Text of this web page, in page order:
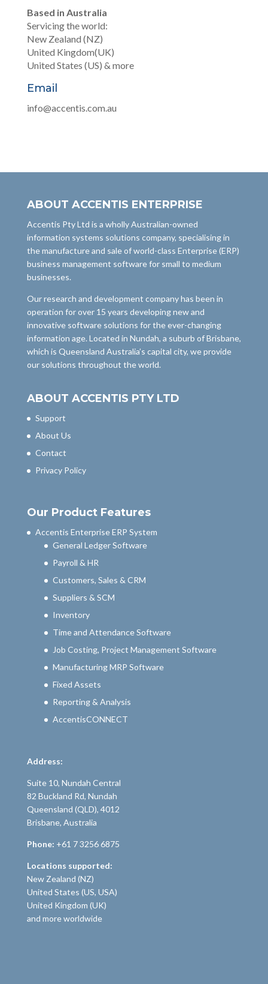
Based in Australia
Servicing the world:
New Zealand (NZ)
United Kingdom(UK)
United States (US) & more
Email
info@accentis.com.au
ABOUT ACCENTIS ENTERPRISE
Accentis Pty Ltd is a wholly Australian-owned
information systems solutions company, specialising in
the manufacture and sale of world-class Enterprise (ERP)
business management software for small to medium
businesses.
Our research and development company has been in
operation for over 15 years developing new and
innovative software solutions for the ever-changing
information age. Located in Nundah, a suburb of Brisbane,
which is Queensland Australia’s capital city, we provide
our solutions throughout the world.
ABOUT ACCENTIS PTY LTD
Support
About Us
Contact
Privacy Policy
Our Product Features
Accentis Enterprise ERP System
General Ledger Software
Payroll & HR
Customers, Sales & CRM
Suppliers & SCM
Inventory
Time and Attendance Software
Job Costing, Project Management Software
Manufacturing MRP Software
Fixed Assets
Reporting & Analysis
AccentisCONNECT
Address:
Suite 10, Nundah Central
82 Buckland Rd, Nundah
Queensland (QLD), 4012
Brisbane, Australia
Phone: +61 7 3256 6875
Locations supported:
New Zealand (NZ)
United States (US, USA)
United Kingdom (UK)
and more worldwide